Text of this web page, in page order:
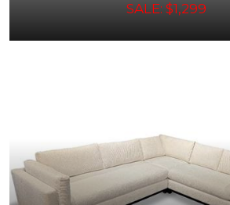
SALE: $1,299